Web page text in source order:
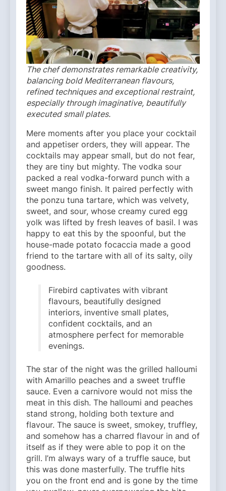
The chef demonstrates remarkable creativity,
balancing bold Mediterranean flavours,
refined techniques and exceptional restraint,
especially through imaginative, beautifully
executed small plates.
Mere moments after you place your cocktail
and appetiser orders, they will appear. The
cocktails may appear small, but do not fear,
they are tiny but mighty. The vodka sour
packed a real vodka-forward punch with a
sweet mango finish. It paired perfectly with
the ponzu tuna tartare, which was velvety,
sweet, and sour, whose creamy cured egg
yolk was lifted by fresh leaves of basil. I was
happy to eat this by the spoonful, but the
house-made potato focaccia made a good
friend to the tartare with all of its salty, oily
goodness.
Firebird captivates with vibrant
flavours, beautifully designed
interiors, inventive small plates,
confident cocktails, and an
atmosphere perfect for memorable
evenings.
The star of the night was the grilled halloumi
with Amarillo peaches and a sweet truffle
sauce. Even a carnivore would not miss the
meat in this dish. The halloumi and peaches
stand strong, holding both texture and
flavour. The sauce is sweet, smokey, truffley,
and somehow has a charred flavour in and of
itself as if they were able to pop it on the
grill. I’m always wary of a truffle sauce, but
this was done masterfully. The truffle hits
you on the front end and is gone by the time